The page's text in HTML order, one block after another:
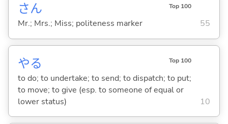
さん Top 100
Mr.; Mrs.; Miss; politeness marker 55
やる Top 100
to do; to undertake; to send; to dispatch; to put;
to move; to give (esp. to someone of equal or
lower status)
10